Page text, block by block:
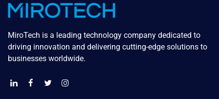
MiroTech is a leading technology company dedicated to
driving innovation and delivering cutting-edge solutions to
businesses worldwide.